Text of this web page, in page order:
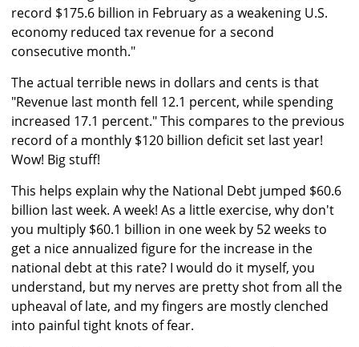
record $175.6 billion in February as a weakening U.S.
economy reduced tax revenue for a second
consecutive month."
The actual terrible news in dollars and cents is that
"Revenue last month fell 12.1 percent, while spending
increased 17.1 percent." This compares to the previous
record of a monthly $120 billion deficit set last year!
Wow! Big stuff!
This helps explain why the National Debt jumped $60.6
billion last week. A week! As a little exercise, why don't
you multiply $60.1 billion in one week by 52 weeks to
get a nice annualized figure for the increase in the
national debt at this rate? I would do it myself, you
understand, but my nerves are pretty shot from all the
upheaval of late, and my fingers are mostly clenched
into painful tight knots of fear.